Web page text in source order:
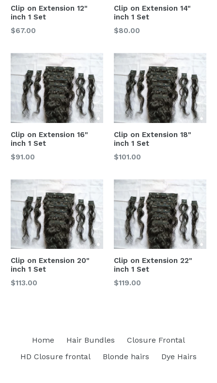
Clip on Extension 12"
inch 1 Set
$67.00
Clip on Extension 14"
inch 1 Set
$80.00
Clip on Extension 16"
inch 1 Set
$91.00
Clip on Extension 18"
inch 1 Set
$101.00
Clip on Extension 20"
inch 1 Set
$113.00
Clip on Extension 22"
inch 1 Set
$119.00
Home Hair Bundles
Closure Frontal
HD Closure frontal
Blonde hairs Dye Hairs